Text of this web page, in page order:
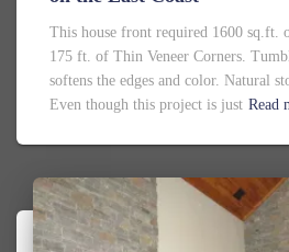
This house front required 1600 sq.ft.
175 ft. of Thin Veneer Corners.
softens the edges and color. Natural
Even though this project is just Read